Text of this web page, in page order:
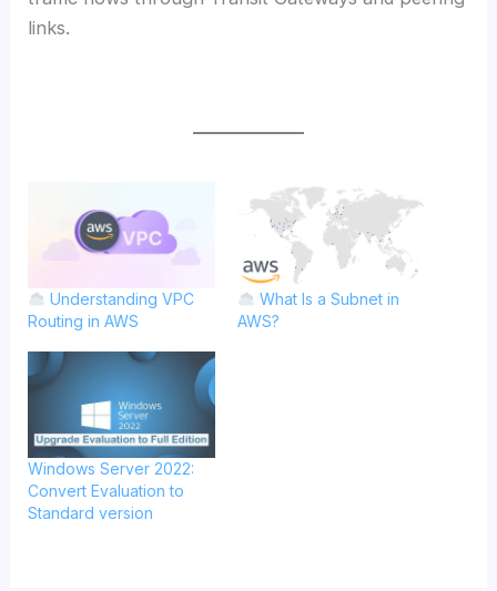
links.
Understanding VPC
Routing in AWS
What Is a Subnet in
AWS?
Windows Server 2022:
Convert Evaluation to
Standard version